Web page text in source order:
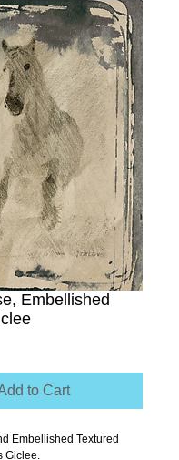
Embellished
to Cart
Embellished Textured
Giclee.